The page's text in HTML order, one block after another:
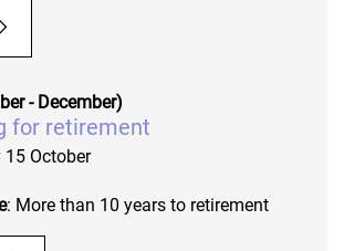
- December)
for retirement
October
: More than 10 years to retirement